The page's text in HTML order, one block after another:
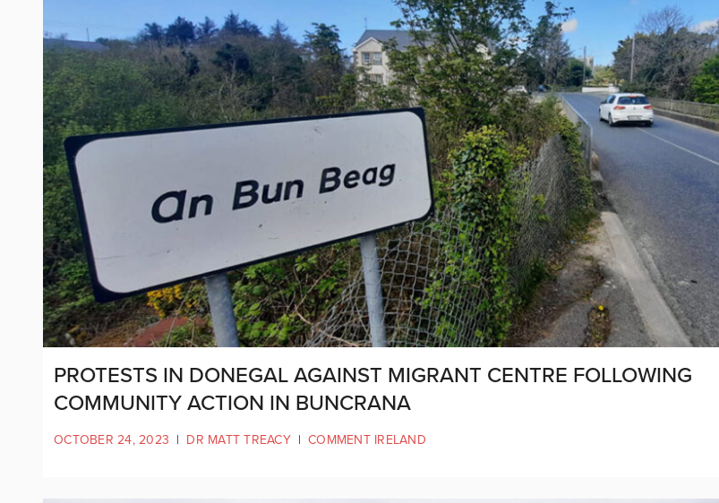
PROTESTS IN DONEGAL AGAINST MIGRANT CENTRE FOLLOWING
COMMUNITY ACTION IN BUNCRANA
OCTOBER 24, 2023 | DR MATT TREACY | COMMENT IRELAND